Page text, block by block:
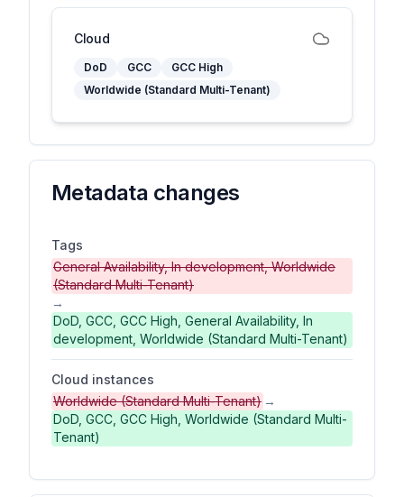
Cloud
DoD GCC
GCC High
Worldwide (Standard Multi-Tenant)
Metadata changes
Tags
General Availability, In development, Worldwide
(Standard Multi-Tenant)
→
DoD, GCC, GCC High, General Availability, In
development, Worldwide (Standard Multi-Tenant)
Cloud instances
Worldwide (Standard Multi-Tenant) →
DoD, GCC, GCC High, Worldwide (Standard Multi-
Tenant)